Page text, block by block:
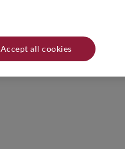
Accept all cookies